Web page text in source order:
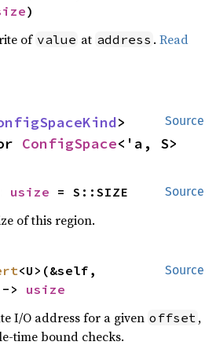
)
of value at address .Read
Source
ConfigSpace<'a, S>
Source
usize = S::SIZE
of this region.
Source
<U>(&self,
> usize
I/O address for a given offset ,
time bound checks.